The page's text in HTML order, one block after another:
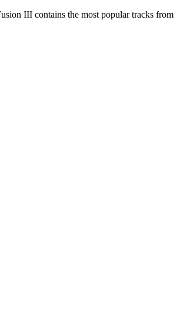
III contains the most popular tracks from